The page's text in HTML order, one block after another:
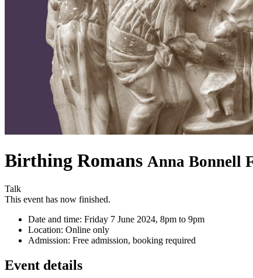
Birthing Romans Anna Bonnell
Talk
This event has now finished.
Date and time: Friday 7 June 2024, 8pm to 9pm
Location: Online only
Admission: Free admission, booking required
Event details